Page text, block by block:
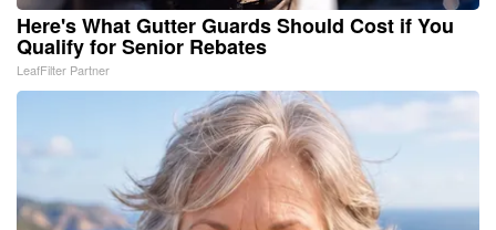
Here's What Gutter Guards Should Cost if You
Qualify for Senior Rebates
LeafFilter Partner